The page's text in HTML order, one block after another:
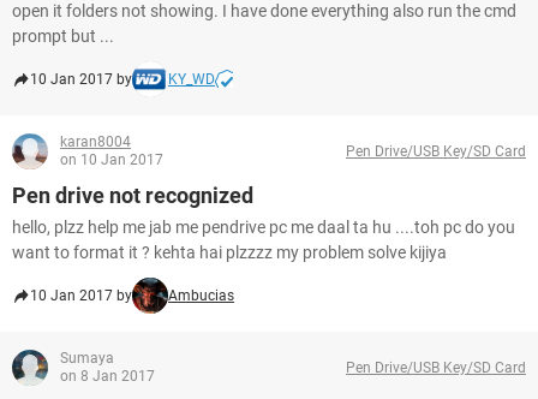
open it folders not showing. I have done everything also run the cmd
prompt but ...
10 Jan 2017 by KY_WD
karan8004
on 10 Jan 2017
Pen Drive/USB Key/SD Card
Pen drive not recognized
hello, plzz help me jab me pendrive pc me daal ta hu ....toh pc do you
want to format it ? kehta hai plzzzz my problem solve kijiya
10 Jan 2017 by Ambucias
Sumaya
on 8 Jan 2017
Pen Drive/USB Key/SD Card